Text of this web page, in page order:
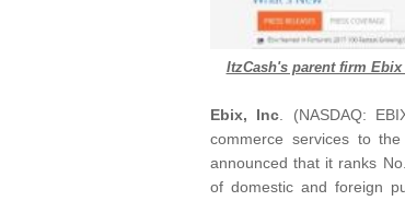
ItzCash's parent firm
Ebix, Inc . (NASDAQ:
commerce services to
announced that it ranks
of domestic and foreign